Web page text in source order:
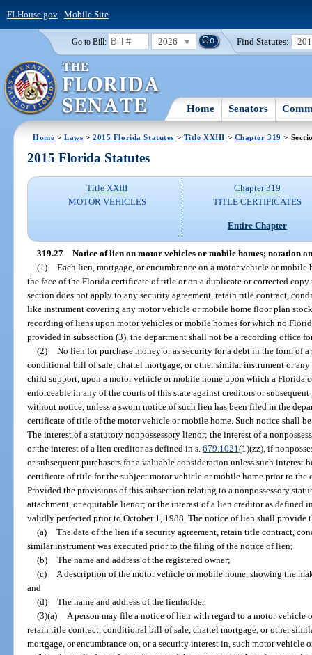
FLHouse.gov| Mobile Site
Go to Bill: 2026 Find Statutes:
Home Senators
Home >Laws >2015 Florida Statutes > Title XXIII > Chapter 319 >
2015 Florida Statutes
Title XXIII
MOTOR VEHICLES
Chapter 319
TITLE CERTIFICATES
Entire Chapter
319.27 Notice of lien on motor vehicles or mobile homes; notation
(1) Each lien, mortgage, or encumbrance on a motor vehicle or
the face of the Florida certificate of title or on a duplicate or corrected
section does not apply to any security agreement, retain title contract,
like instrument covering any motor vehicle or mobile home floor plan
recording of liens upon motor vehicles or mobile homes for which no
provided in subsection (3), the department shall not be a recording office
(2) No lien for purchase money or as security for a debt in the form of
conditional bill of sale, chattel mortgage, or other similar instrument or
child support, upon a motor vehicle or mobile home upon which a Florida
enforceable in any of the courts of this state against creditors or
without notice, unless a sworn notice of such lien has been filed in the
certificate of title of the motor vehicle or mobile home. Such notice shall
The interest of a statutory nonpossessory lienor; the interest of a
or the interest of a lien creditor as defined in s.679.1021(1)(zz), if
or subsequent purchasers for a valuable consideration unless such interest
certificate of title for the subject motor vehicle or mobile home prior to the
Provided the provisions of this subsection relating to a nonpossessory
attachment, or equitable lienor; or the interest of a lien creditor as defined
validly perfected prior to October 1, 1988. The notice of lien shall
(a) The date of the lien if a security agreement, retain title contract,
similar instrument was executed prior to the filing of the notice of lien;
(b) The name and address of the registered owner;
(c)
A description of the motor vehicle or mobile home, showing the
and
(d) The name and address of the lienholder.
(3)(a)
A person may file a notice of lien with regard to a motor vehicle
retain title contract, conditional bill of sale, chattel mortgage, or other
mortgage, or encumbrance on, or a security interest in, such motor vehicle